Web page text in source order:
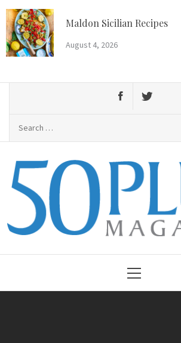
Skip
to
content
Maldon Sicilian Recipes
August 4, 2026
50 Plus Magazine
Menu